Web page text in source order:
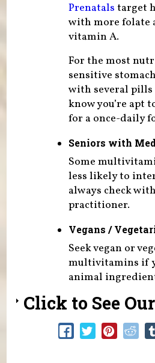
Prenatals target
with more folate
vitamin A.
For the most
sensitive
with several pills
know you’re apt
for a once-daily
Seniors with
Some
less likely to
always check
practitioner.
Vegans /
Seek vegan or
multivitamins if
animal
Click to See